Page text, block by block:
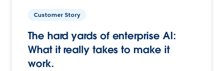
Customer Story
The hard yards of enterprise AI:
What it really takes to make it
work.